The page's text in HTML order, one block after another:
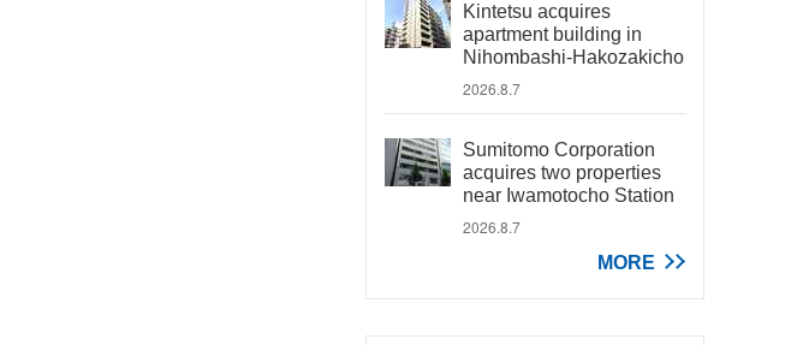
Kintetsu acquires
apartment building in
Nihombashi-Hakozakicho
2026.8.7
Sumitomo Corporation
acquires two properties
near Iwamotocho Station
2026.8.7
MORE